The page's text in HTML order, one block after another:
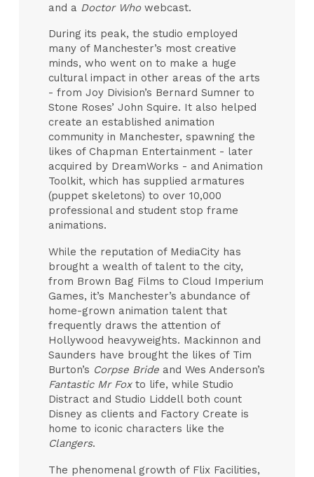
and a Doctor Whowebcast.
During its peak, the studio employed
many of Manchester’s most creative
minds, who went on to make a huge
cultural impact in other areas of the arts
- from Joy Division’s Bernard Sumner to
Stone Roses’ John Squire. It also helped
create an established animation
community in Manchester, spawning the
likes of Chapman Entertainment - later
acquired by DreamWorks - and Animation
Toolkit, which has supplied armatures
(puppet skeletons) to over 10,000
professional and student stop frame
animations.
While the reputation of MediaCity has
brought a wealth of talent to the city,
from Brown Bag Films to Cloud Imperium
Games, it’s Manchester’s abundance of
home-grown animation talent that
frequently draws the attention of
Hollywood heavyweights. Mackinnon and
Saunders have brought the likes of Tim
Burton’s Corpse Bride and Wes Anderson’s
Fantastic Mr Foxto life, while Studio
Distract and Studio Liddell both count
Disney as clients and Factory Create is
home to iconic characters like the
Clangers.
The phenomenal growth of Flix Facilities,